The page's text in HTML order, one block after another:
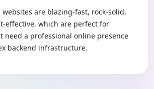
are blazing-fast, rock-solid,
effective, which are perfect for
need a professional online presence
backend infrastructure.